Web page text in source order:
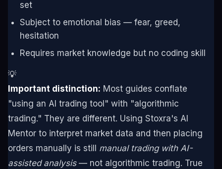
set
Subject to emotional bias — fear, greed,
hesitation
Requires market knowledge but no coding skill
💡
Important distinction: Most guides conflate
"using an AI trading tool" with "algorithmic
trading." They are different. Using Stoxra's AI
Mentor to interpret market data and then placing
orders manually is still manual trading with AI-
assisted analysis— not algorithmic trading. True